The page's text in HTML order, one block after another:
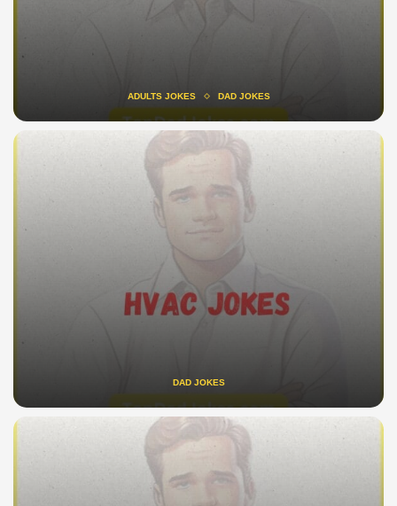
ADULTS JOKES DAD JOKES
DAD JOKES